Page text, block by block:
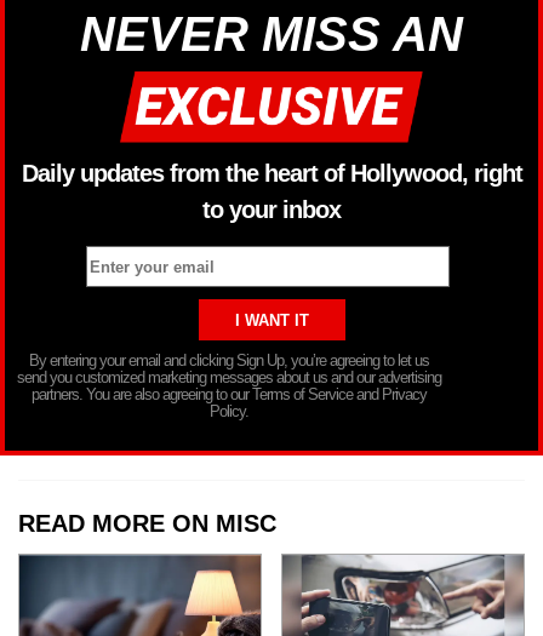
NEVER MISS AN
Daily updates from the heart of Hollywood, right
to your inbox
By entering your email and clicking Sign Up, you’re agreeing to let us
send you customized marketing messages about us and our advertising
partners. You are also agreeing to our Terms of Service and Privacy
Policy.
READ MORE ON MISC